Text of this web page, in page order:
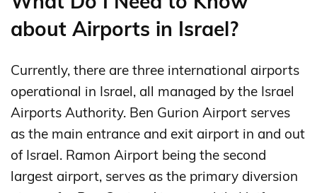
about Airports in Israel?
Currently, there are three international airports
operational in Israel, all managed by the Israel
Airports Authority. Ben Gurion Airport serves
as the main entrance and exit airport in and out
of Israel. Ramon Airport being the second
largest airport, serves as the primary diversion